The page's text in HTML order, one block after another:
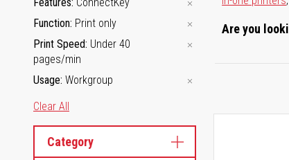
Are you
Function Print only
Print Speed Under 40
pages/min
Usage Workgroup
Clear All
Category